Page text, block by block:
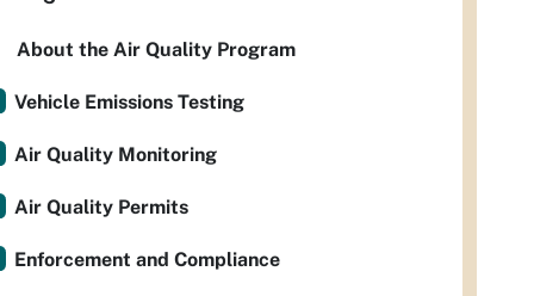
About the Air Quality Program
Vehicle Emissions Testing
Air Quality Monitoring
Air Quality Permits
Enforcement and Compliance